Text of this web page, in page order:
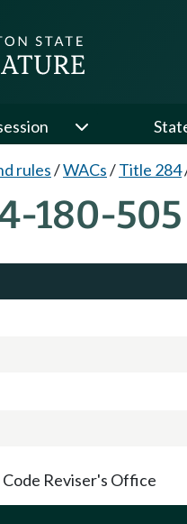
rules/WACs/Title 284
180-505
Reviser's Office